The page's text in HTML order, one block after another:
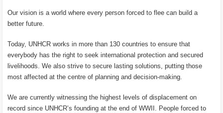
Our vision is a world where every person forced to flee can build a
better future.
Today, UNHCR works in more than 130 countries to ensure that
everybody has the right to seek international protection and secured
livelihoods. We also strive to secure lasting solutions, putting those
most affected at the centre of planning and decision-making.
We are currently witnessing the highest levels of displacement on
record since UNHCR’s founding at the end of WWII. People forced to